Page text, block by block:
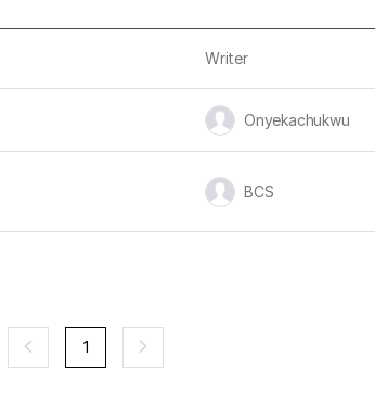
Writer
유저 이미지Onyekachukwu
유저 이미지
BCS
1